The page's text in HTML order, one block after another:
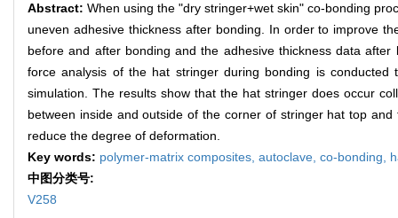
Abstract:When using the "dry stringer+wet skin" co-bonding
uneven adhesive thickness after bonding. In order to improve
before and after bonding and the adhesive thickness data
force analysis of the hat stringer during bonding is
simulation. The results show that the hat stringer does occur
between inside and outside of the corner of stringer hat top
reduce the degree of deformation.
Key words: polymer-matrix composites, autoclave, co-bonding,
中图分类号:
V258